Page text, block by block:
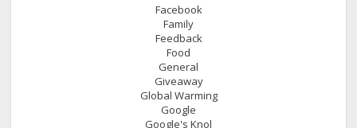
Facebook
Family
Feedback
Food
General
Giveaway
Global Warming
Google
Google's Knol